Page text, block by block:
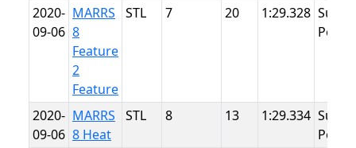
2020-
09-06
MARRS
8
Feature
2
Feature
STL 7 20 1:29.328
Point
2020-
09-06
MARRS
8 Heat
STL 8 13 1:29.334
Point